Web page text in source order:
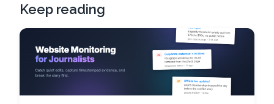
Keep reading